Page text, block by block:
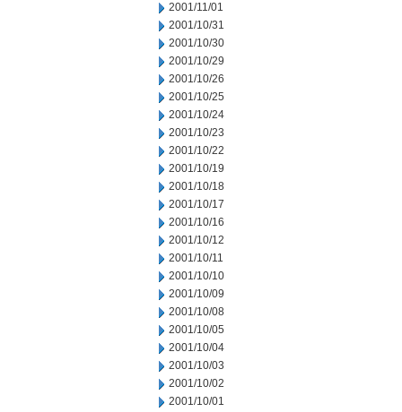
2001/11/01
2001/10/31
2001/10/30
2001/10/29
2001/10/26
2001/10/25
2001/10/24
2001/10/23
2001/10/22
2001/10/19
2001/10/18
2001/10/17
2001/10/16
2001/10/12
2001/10/11
2001/10/10
2001/10/09
2001/10/08
2001/10/05
2001/10/04
2001/10/03
2001/10/02
2001/10/01